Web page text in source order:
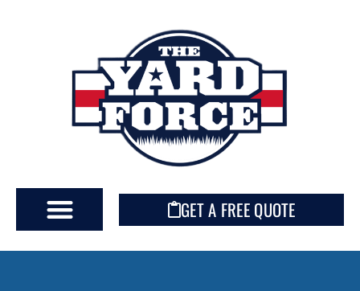
GET A FREE QUOTE